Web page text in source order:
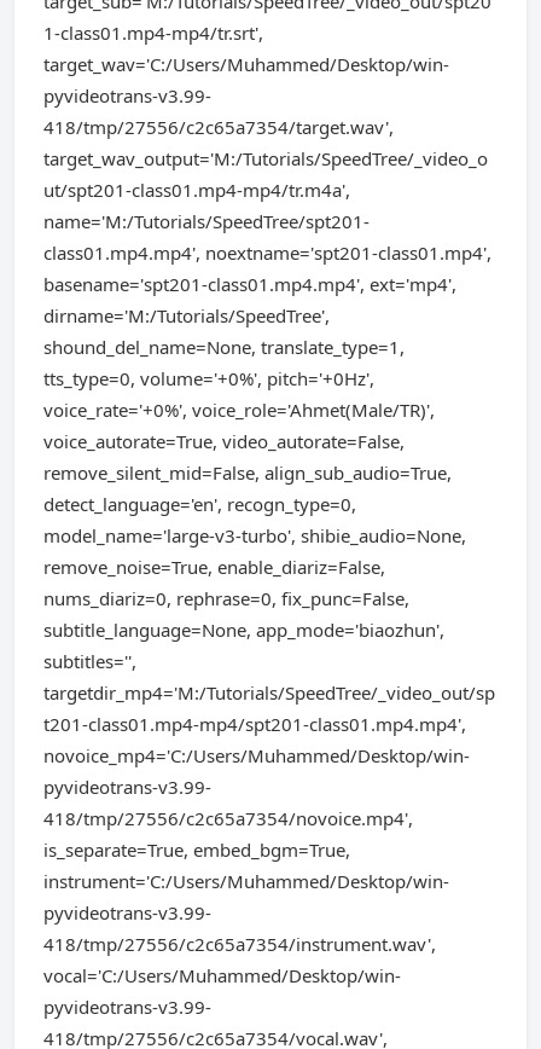
1-class01.mp4-mp4/tr.srt',
target_wav='C:/Users/Muhammed/Desktop/win-
pyvideotrans-v3.99-
418/tmp/27556/c2c65a7354/target.wav',
target_wav_output='M:/Tutorials/SpeedTree/_video_o
ut/spt201-class01.mp4-mp4/tr.m4a',
name='M:/Tutorials/SpeedTree/spt201-
class01.mp4.mp4', noextname='spt201-class01.mp4',
basename='spt201-class01.mp4.mp4', ext='mp4',
dirname='M:/Tutorials/SpeedTree',
shound_del_name=None, translate_type=1,
tts_type=0, volume='+0%', pitch='+0Hz',
voice_rate='+0%', voice_role='Ahmet(Male/TR)',
voice_autorate=True, video_autorate=False,
remove_silent_mid=False, align_sub_audio=True,
detect_language='en', recogn_type=0,
model_name='large-v3-turbo', shibie_audio=None,
remove_noise=True, enable_diariz=False,
nums_diariz=0, rephrase=0, fix_punc=False,
subtitle_language=None, app_mode='biaozhun',
subtitles='',
targetdir_mp4='M:/Tutorials/SpeedTree/_video_out/sp
t201-class01.mp4-mp4/spt201-class01.mp4.mp4',
novoice_mp4='C:/Users/Muhammed/Desktop/win-
pyvideotrans-v3.99-
418/tmp/27556/c2c65a7354/novoice.mp4',
is_separate=True, embed_bgm=True,
instrument='C:/Users/Muhammed/Desktop/win-
pyvideotrans-v3.99-
418/tmp/27556/c2c65a7354/instrument.wav',
vocal='C:/Users/Muhammed/Desktop/win-
pyvideotrans-v3.99-
418/tmp/27556/c2c65a7354/vocal.wav',